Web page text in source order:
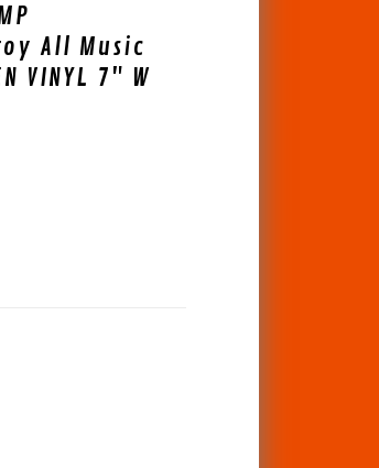
All Music
VINYL 7" W